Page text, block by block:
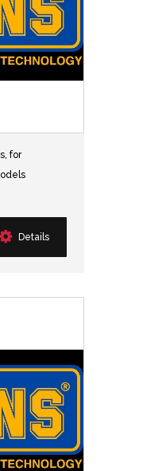
for
Details